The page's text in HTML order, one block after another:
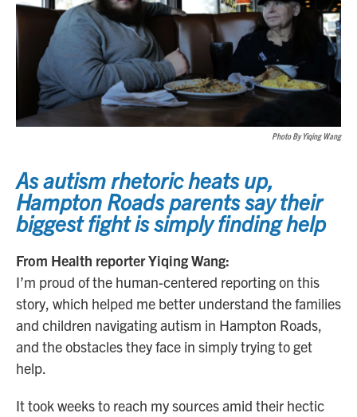
Photo By Yiqing Wang
As autism rhetoric heats up,
Hampton Roads parents say their
biggest fight is simply finding help
From Health reporter Yiqing Wang:
I’m proud of the human-centered reporting on this
story, which helped me better understand the families
and children navigating autism in Hampton Roads,
and the obstacles they face in simply trying to get
help.
It took weeks to reach my sources amid their hectic